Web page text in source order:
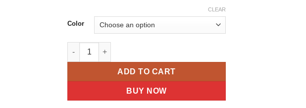
Color
CLEAR
Calvin Klein Men’s Minimalistic Pilot Watch quantity
ADD TO CART
BUY NOW